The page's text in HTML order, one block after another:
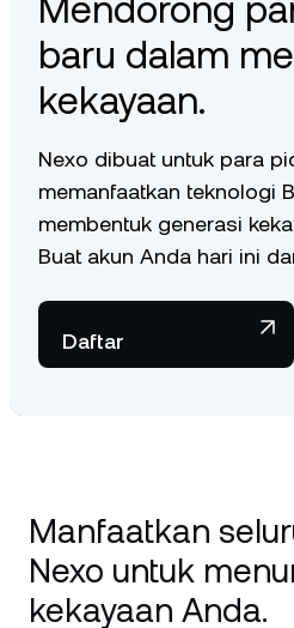
Mendorong
baru dalam
kekayaan.
Nexo dibuat untuk para
memanfaatkan teknologi
membentuk generasi
Buat akun Anda hari ini
Daftar
Manfaatkan
Nexo untuk
kekayaan Anda.